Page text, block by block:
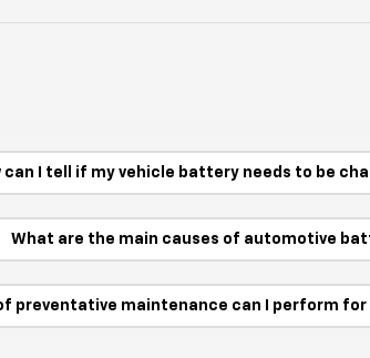
can I tell if my vehicle battery needs to be
What are the main causes of automotive
preventative maintenance can I perform